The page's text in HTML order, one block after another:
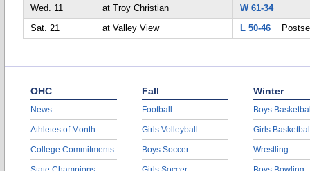
Wed. 11
at Troy Christian
W 61-34
Sat. 21
at Valley View L 50-46
OHC
News
Athletes of Month
College Commitments
Fall
Football
Girls Volleyball
Boys Soccer
Winter
Boys
Girls
Wrestling